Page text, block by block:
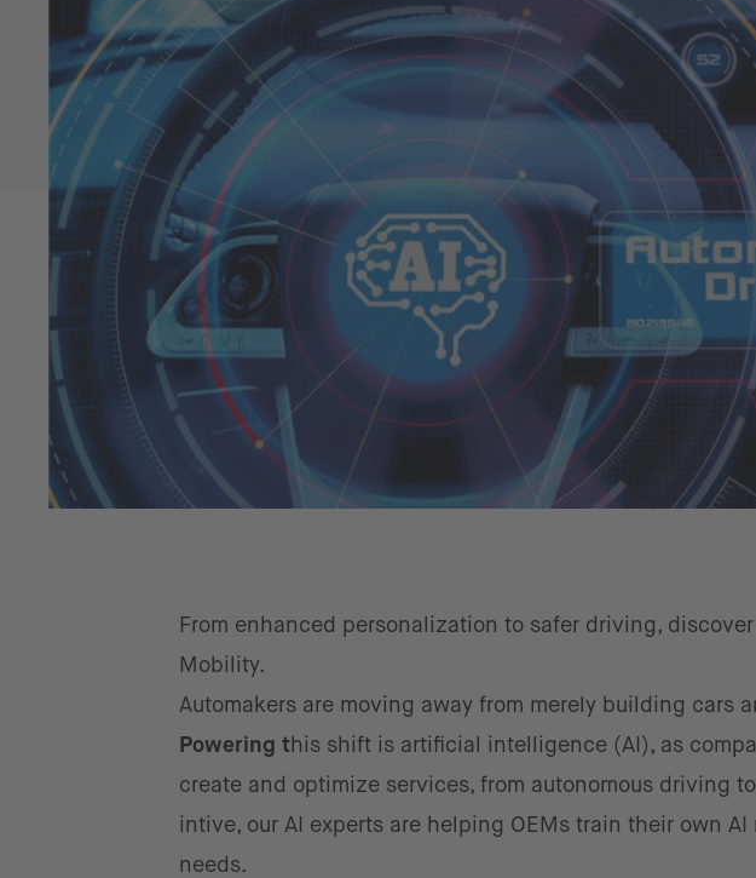
From enhanced personalization to safer driving,
Mobility.
Automakers are moving away from merely building cars
Powering this shift is artificial intelligence (AI), as
create and optimize services, from autonomous driving
intive, our AI experts are helping OEMs train their own
needs.